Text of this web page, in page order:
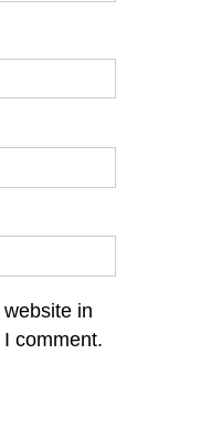
in
comment.